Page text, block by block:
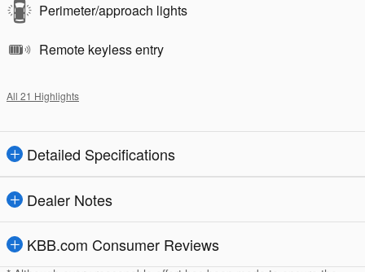
Perimeter/approach lights
Remote keyless entry
All 21 Highlights
Detailed Specifications
Dealer Notes
KBB.com Consumer Reviews